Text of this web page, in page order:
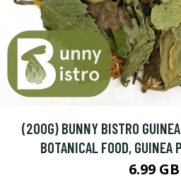
(200G) BUNNY BISTRO
BOTANICAL FOOD, GUINEA
6.99